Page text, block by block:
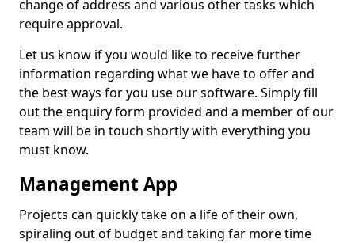
change of address and various other tasks which
require approval.
Let us know if you would like to receive further
information regarding what we have to offer and
the best ways for you use our software. Simply fill
out the enquiry form provided and a member of our
team will be in touch shortly with everything you
must know.
Management App
Projects can quickly take on a life of their own,
spiraling out of budget and taking far more time